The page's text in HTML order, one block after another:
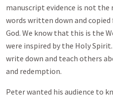
manuscript evidence is not
words written down and
God. We know that this is the
were inspired by the Holy
write down and teach others
and redemption.
Peter wanted his audience to